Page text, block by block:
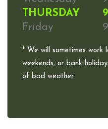
THURSDAY
Friday
* We will sometimes work
weekends, or bank
of bad weather.